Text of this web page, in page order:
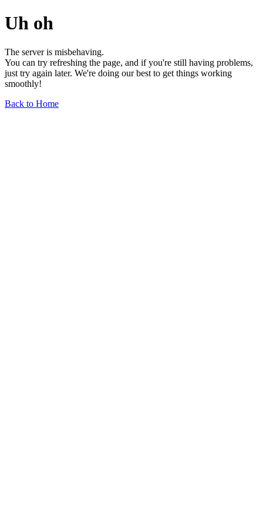
Uh oh
The server is misbehaving.
You can try refreshing the page, and if you're still having problems,
just try again later. We're doing our best to get things working
smoothly!
Back to Home